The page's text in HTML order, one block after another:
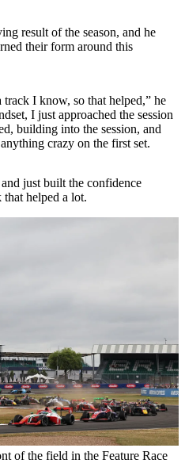
result of the season, and he
their form around this
I know, so that helped,” he
I just approached the session
building into the session, and
crazy on the first set.
just built the confidence
helped a lot.
of the field in the Feature Race